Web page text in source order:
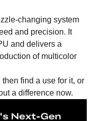
changing system
and precision. It
and delivers a
of multicolor
find a use for it, or
a difference now.